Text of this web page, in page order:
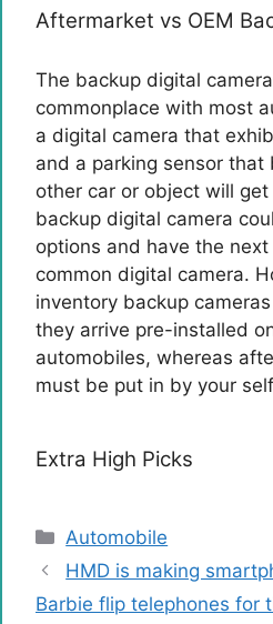
Aftermarket vs OEM
The backup digital
commonplace with most
a digital camera that
and a parking sensor that
other car or object will
backup digital camera
options and have the
common digital camera.
inventory backup
they arrive pre-installed
automobiles, whereas
must be put in by your
Extra High Picks
Categories
Automobile
HMD is making
Barbie flip telephones for